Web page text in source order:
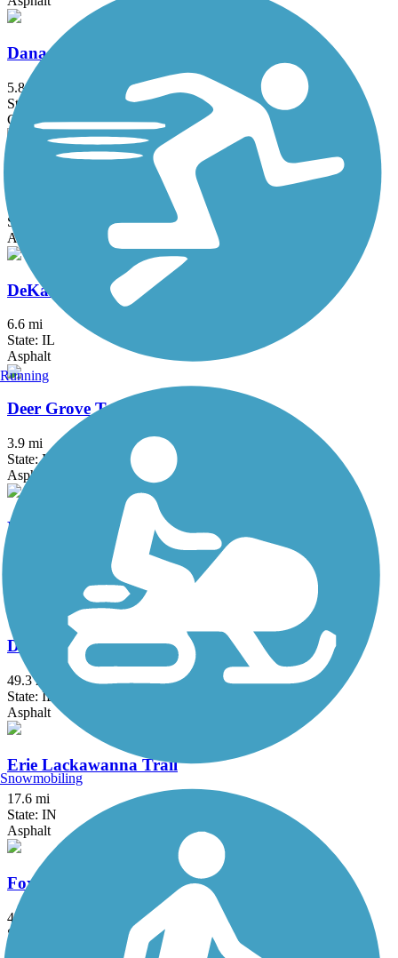
Danada and Herrick Lake Regional Trail
5.8 mi
State: IL
Crushed Stone
DeKalb Nature Trail
State: IL
Asphalt
DeKalb-Sycamore Trail
6.6 mi
State: IL
Asphalt
Deer Grove Trail
3.9 mi
State: IL
Asphalt
Des Plaines River Trail
Asphalt, Crushed Stone, Dirt, Gravel
DuPage River Trail
49.3 mi
State: IL
Asphalt
Erie Lackawanna Trail
17.6 mi
State: IN
Asphalt
Fox River Trail (IL)
45.7 mi
State: IL
Asphalt, Concrete, Crushed Stone
Running
Snowmobiling